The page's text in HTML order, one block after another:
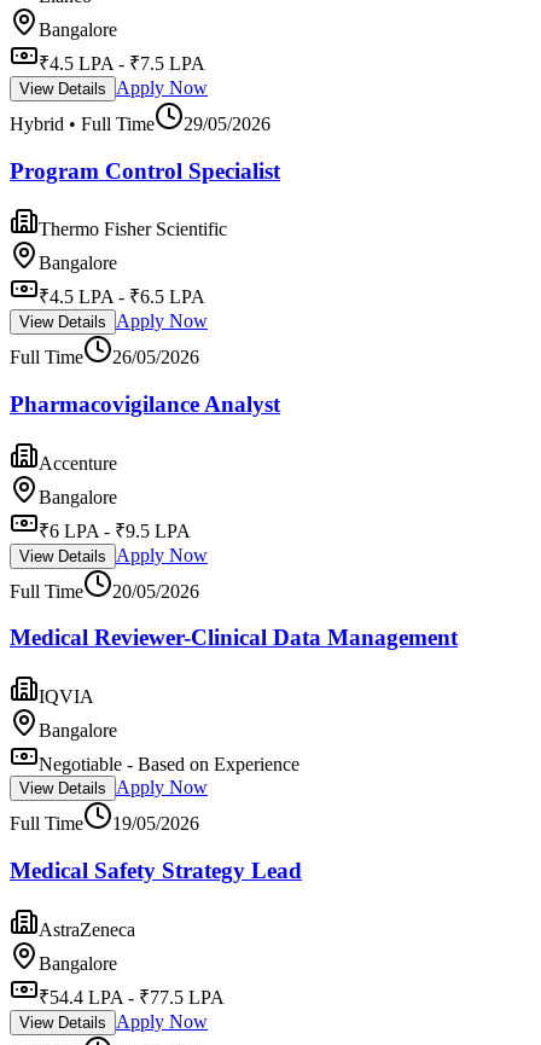
Bangalore
₹4.5 LPA - ₹7.5 LPA
View Details
Apply Now
Hybrid • Full Time
29/05/2026
Program Control Specialist
Thermo Fisher Scientific
Bangalore
₹4.5 LPA - ₹6.5 LPA
View Details
Apply Now
Full Time
26/05/2026
Pharmacovigilance Analyst
Accenture
Bangalore
₹6 LPA - ₹9.5 LPA
View Details
Apply Now
Full Time
20/05/2026
Medical Reviewer-Clinical Data Management
IQVIA
Bangalore
Negotiable - Based on Experience
View Details
Apply Now
Full Time
19/05/2026
Medical Safety Strategy Lead
AstraZeneca
Bangalore
₹54.4 LPA - ₹77.5 LPA
View Details
Apply Now